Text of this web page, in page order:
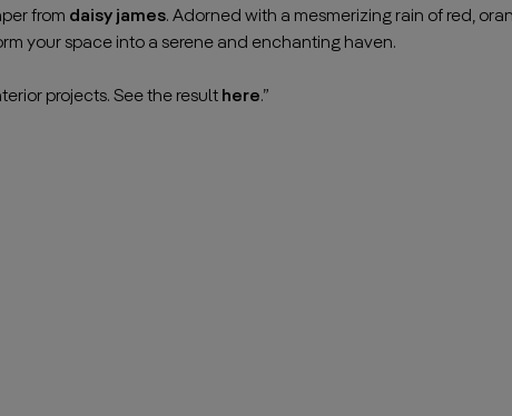
from daisy james. Adorned with a mesmerizing rain of red,
your space into a serene and enchanting haven.
projects. See the result here.”